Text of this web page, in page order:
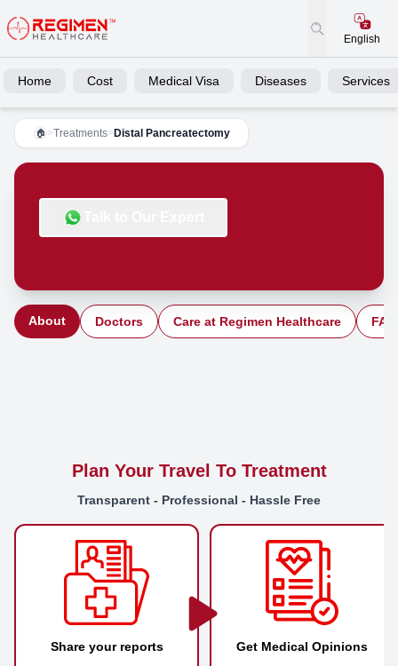
English
Home Cost Medical Visa Diseases Services
🏠 >Treatments> Distal Pancreatectomy
About Doctors Care at Regimen Healthcare
Plan Your Travel To Treatment
Transparent - Professional - Hassle Free
Share your reports Get Medical Opinions